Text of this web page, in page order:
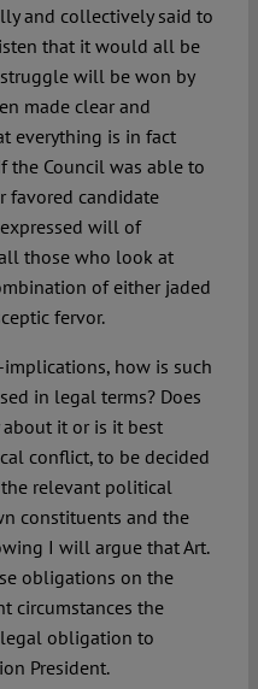
and collectively said to
that it would all be
will be won by
made clear and
everything is in fact
the Council was able to
favored candidate
will of
those who look at
of either jaded
fervor.
how is such
in legal terms? Does
it or is it best
conflict, to be decided
relevant political
constituents and the
I will argue that Art.
obligations on the
circumstances the
obligation to
President.